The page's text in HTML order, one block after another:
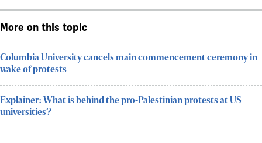
More on this topic
Columbia University cancels main commencement ceremony in
wake of protests
Explainer: What is behind the pro-Palestinian protests at US
universities?